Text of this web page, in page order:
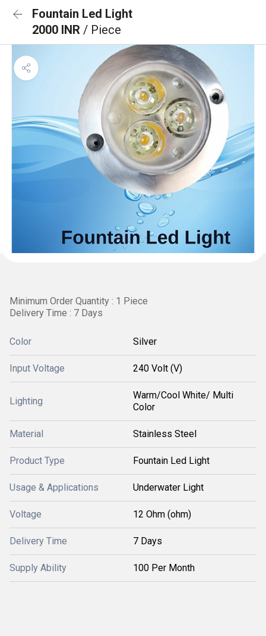
Fountain Led Light
2000 INR / Piece
Minimum Order Quantity : 1 Piece
Delivery Time : 7 Days
Color Silver
Input Voltage 240 Volt (V)
Lighting
Warm/Cool White/ Multi
Color
Material Stainless Steel
Product Type Fountain Led Light
Usage & Applications Underwater Light
Voltage 12 Ohm (ohm)
Delivery Time 7 Days
Supply Ability 100 Per Month